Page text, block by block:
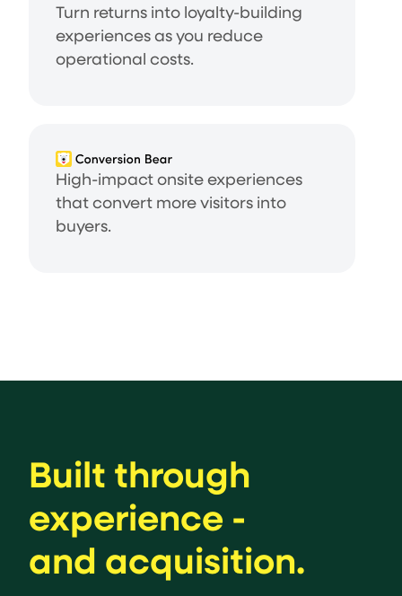
Turn returns into loyalty-building
experiences as you reduce
operational costs.
High-impact onsite experiences
that convert more visitors into
buyers.
Built through
experience -
and acquisition.